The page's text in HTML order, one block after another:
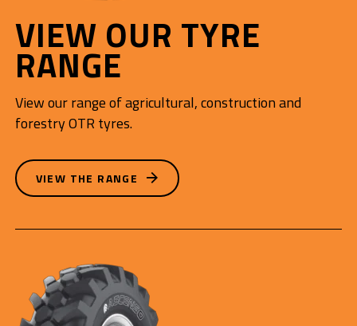
VIEW OUR TYRE
RANGE
View our range of agricultural, construction and
forestry OTR tyres.
VIEW THE RANGE